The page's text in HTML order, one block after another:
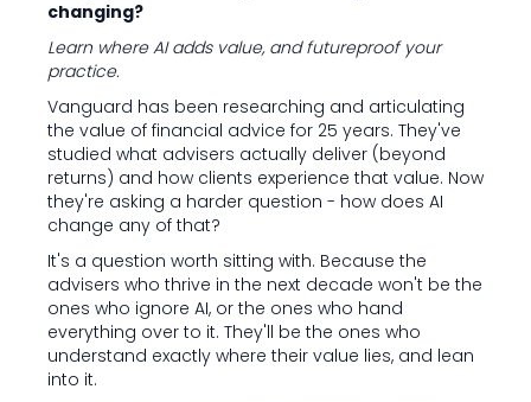
changing?
Learn where AI adds value, and futureproof your
practice.
Vanguard has been researching and articulating
the value of financial advice for 25 years. They've
studied what advisers actually deliver (beyond
returns) and how clients experience that value. Now
they're asking a harder question - how does AI
change any of that?
It's a question worth sitting with. Because the
advisers who thrive in the next decade won't be the
ones who ignore AI, or the ones who hand
everything over to it. They'll be the ones who
understand exactly where their value lies, and lean
into it.